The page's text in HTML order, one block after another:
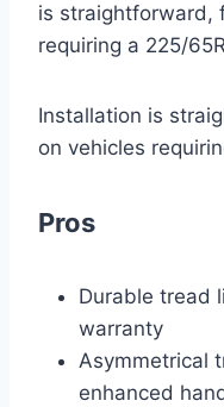
is straightforward,
requiring a 225/
Installation is
on vehicles
Pros
Durable tread
warranty
Asymmetrical
enhanced